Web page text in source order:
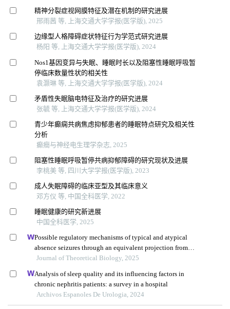
精神分裂症视网膜特征及潜在机制的研究进展
邢雨茜 等, 上海交通大学学报(医学版), 2025
边缘型人格障碍症状特征行为学范式研究进展
杨阳 等, 上海交通大学学报(医学版), 2024
Nos1基因变异与失眠、睡眠时长以及阻塞性睡眠呼吸暂
停临床数量性状的相关性
袁灏琳 等, 上海交通大学学报(医学版), 2024
矛盾性失眠脑电特征及治疗的研究进展
张毓 等, 上海交通大学学报(医学版), 2024
青少年癫痫共病焦虑抑郁患者的睡眠特点研究及相关性
分析
癫癎与神经电生理学杂志, 2025
阻塞性睡眠呼吸暂停共病抑郁障碍的研究现状及进展
李桃美 等, 四川大学学报(医学版), 2023
成人失眠障碍的临床亚型及其临床意义
邓方仪 等, 中国全科医学, 2022
睡眠健康的研究新进展
中国全科医学, 2025
Possible regulatory mechanisms of typical and atypical
absence seizures through an equivalent projection from
the subthalamic nucleus to the cortex: evidence in a
Journal of Theoretical Biology, 2025
Analysis of sleep quality and its influencing factors in
chronic nephritis patients: a survey in a hospital
Archivos Espanoles De Urologia, 2024